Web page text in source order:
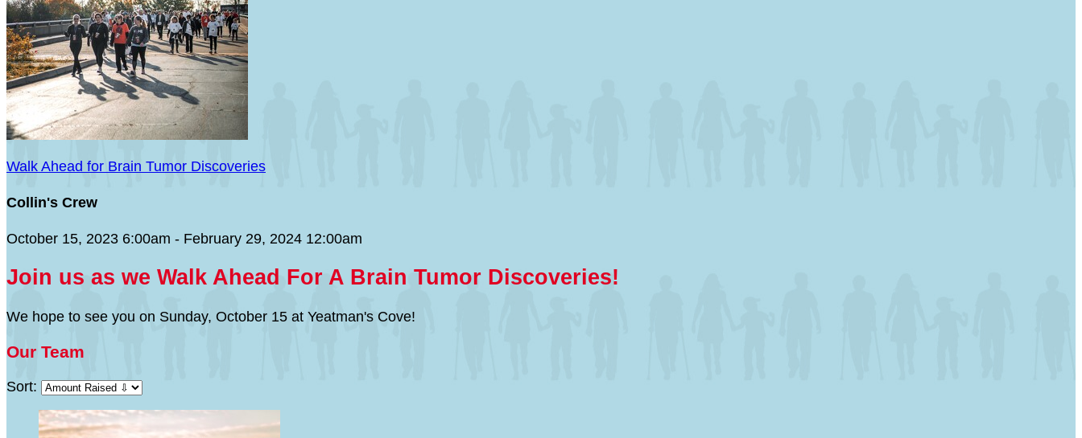
Walk Ahead for Brain Tumor Discoveries
Collin's Crew
October 15, 2023 6:00am - February 29, 2024 12:00am
Join us as we Walk Ahead For A Brain Tumor Discoveries!
We hope to see you on Sunday, October 15 at Yeatman's Cove!
Our Team
Sort: